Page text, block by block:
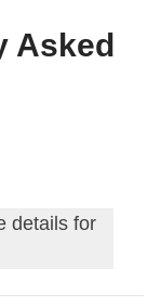
other
Asked
details for